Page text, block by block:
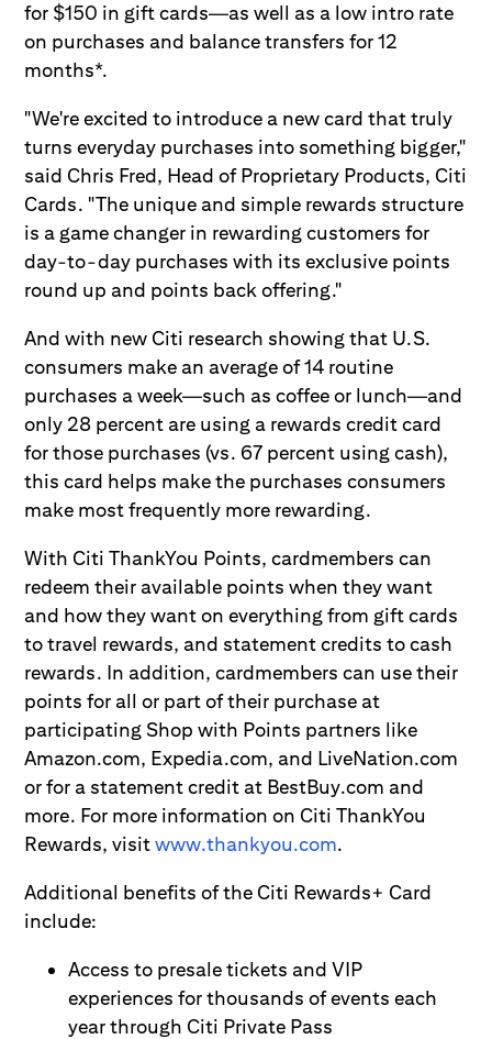
for $150 in gift cards—as well as a low intro rate
on purchases and balance transfers for 12
months*.
"We're excited to introduce a new card that truly
turns everyday purchases into something bigger,"
said Chris Fred, Head of Proprietary Products, Citi
Cards. "The unique and simple rewards structure
is a game changer in rewarding customers for
day-to-day purchases with its exclusive points
round up and points back offering."
And with new Citi research showing that U.S.
consumers make an average of 14 routine
purchases a week—such as coffee or lunch—and
only 28 percent are using a rewards credit card
for those purchases (vs. 67 percent using cash),
this card helps make the purchases consumers
make most frequently more rewarding.
With Citi ThankYou Points, cardmembers can
redeem their available points when they want
and how they want on everything from gift cards
to travel rewards, and statement credits to cash
rewards. In addition, cardmembers can use their
points for all or part of their purchase at
participating Shop with Points partners like
Amazon.com, Expedia.com, and LiveNation.com
or for a statement credit at BestBuy.com and
more. For more information on Citi ThankYou
Rewards, visitwww.thankyou.com.
Additional benefits of the Citi Rewards+ Card
include:
Access to presale tickets and VIP
experiences for thousands of events each
year through Citi Private Pass